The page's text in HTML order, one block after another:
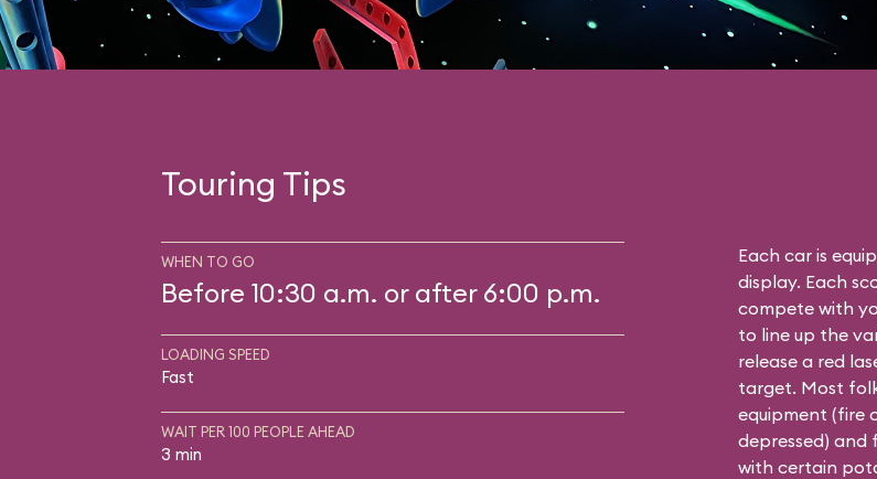
Touring Tips
WHEN TO GO
Before 10:30 a.m. or after 6:00 p.m.
LOADING SPEED
Fast
WAIT PER 100 PEOPLE AHEAD
3 min
Each car is
display. Each
compete with
to line up the
release a red
target. Most
equipment (fire
depressed) and
with certain